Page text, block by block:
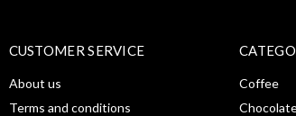
CUSTOMER SERVICE
About us
Terms and conditions
Coffee